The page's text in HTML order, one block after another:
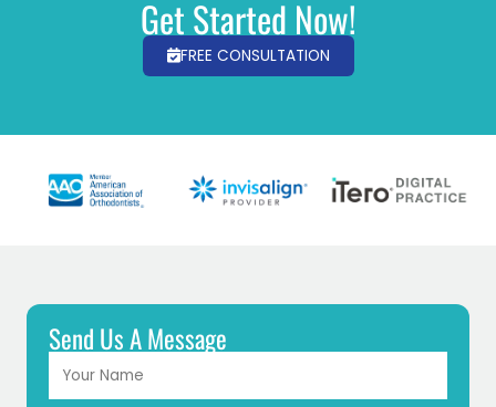
Get Started Now!
FREE CONSULTATION
Send Us A Message